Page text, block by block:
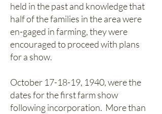
held in the past and knowledge that
half of the families in the area were
en-gaged in farming, they were
encouraged to proceed with plans
for a show.
October 17-18-19, 1940, were the
dates for the first farm show
following incorporation. More than